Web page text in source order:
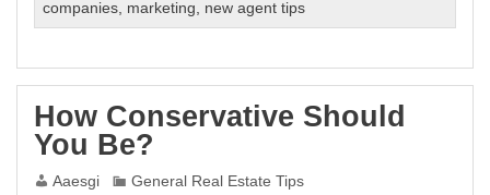
companies, marketing, new agent tips
How Conservative Should
You Be?
Aaesgi General Real Estate Tips